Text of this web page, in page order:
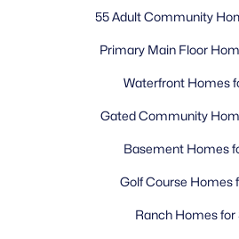
55 Adult Community
Primary Main Floor
Waterfront Homes
Gated Community
Basement Homes
Golf Course Homes
Ranch Homes for